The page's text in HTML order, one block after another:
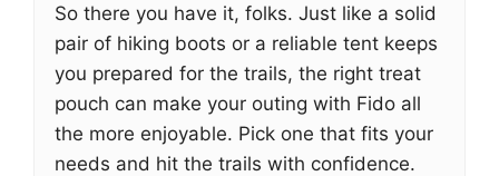
So there you have it, folks. Just like a solid
pair of hiking boots or a reliable tent keeps
you prepared for the trails, the right treat
pouch can make your outing with Fido all
the more enjoyable. Pick one that fits your
needs and hit the trails with confidence.